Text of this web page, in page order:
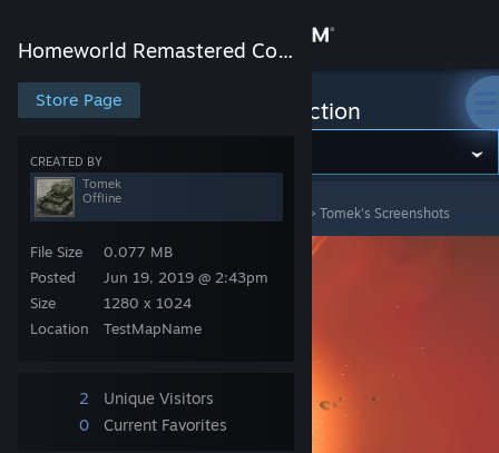
Store
Community
About
Support
Get the Steam Mobile App
View desktop website
Homeworld Remastered Collection
Store Page
CREATED BY
Tomek
Offline
File Size
Posted
Size
Location
0.077 MB
Jun 19, 2019 @ 2:43pm
1280 x 1024
TestMapName
2
Unique Visitors
0
Current Favorites
Homeworld Remastered Collection
Homeworld Remastered Collection > Tomek's Screenshots